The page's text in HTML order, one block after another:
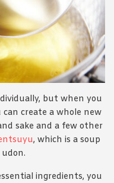
but when you
create a whole new
sake and a few other
, which is a soup
ingredients, you